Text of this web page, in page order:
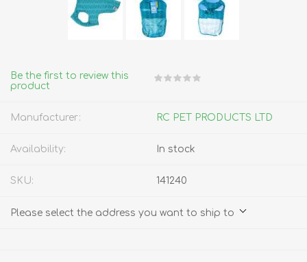
Be the first to review this
product
Manufacturer: RC PET PRODUCTS LTD
Availability: In stock
SKU: 141240
Please select the address you want to ship to